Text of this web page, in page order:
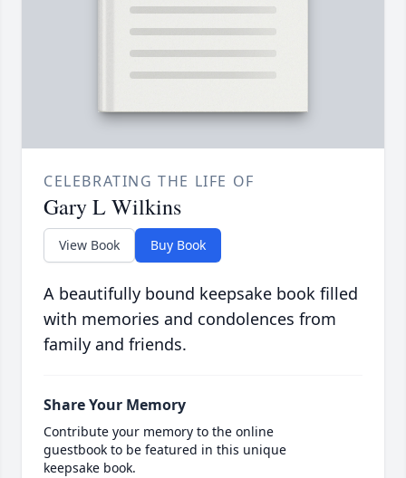
CELEBRATING THE LIFE OF
Gary L Wilkins
View Book Buy Book
A beautifully bound keepsake book filled
with memories and condolences from
family and friends.
Share Your Memory
Contribute your memory to the online
guestbook to be featured in this unique
keepsake book.